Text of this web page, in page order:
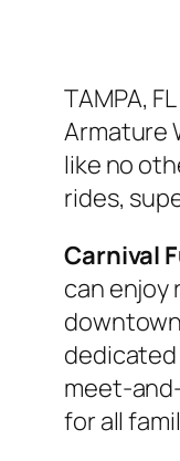
TAMPA,
Armature
like no
rides,
Carnival
can enjoy
dedicated
meet-
for all